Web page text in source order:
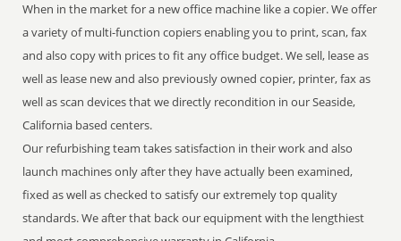
When in the market for a new office machine like a copier. We offer
a variety of multi-function copiers enabling you to print, scan, fax
and also copy with prices to fit any office budget. We sell, lease as
well as lease new and also previously owned copier, printer, fax as
well as scan devices that we directly recondition in our Seaside,
California based centers.
Our refurbishing team takes satisfaction in their work and also
launch machines only after they have actually been examined,
fixed as well as checked to satisfy our extremely top quality
standards. We after that back our equipment with the lengthiest